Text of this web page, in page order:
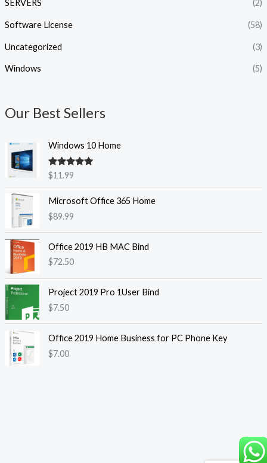
SERVERS (2)
Software License (58)
Uncategorized (3)
Windows (5)
Our Best Sellers
Windows 10 Home
Rated5.00
out of 5
$11.99
Microsoft Office 365 Home
$89.99
Office 2019 HB MAC Bind
$72.50
Project 2019 Pro 1User Bind
$7.50
Office 2019 Home Business for PC Phone Key
$7.00